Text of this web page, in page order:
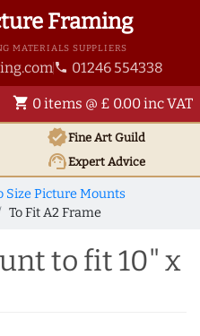
Framing
MATERIALS SUPPLIERS
phone 01246 554338
shopping_cart 0 items @ £ 0.00 inc VAT
verifiedFine Art Guild
support_agentExpert Advice
Size Picture Mounts
To Fit A2 Frame
to fit 10" x